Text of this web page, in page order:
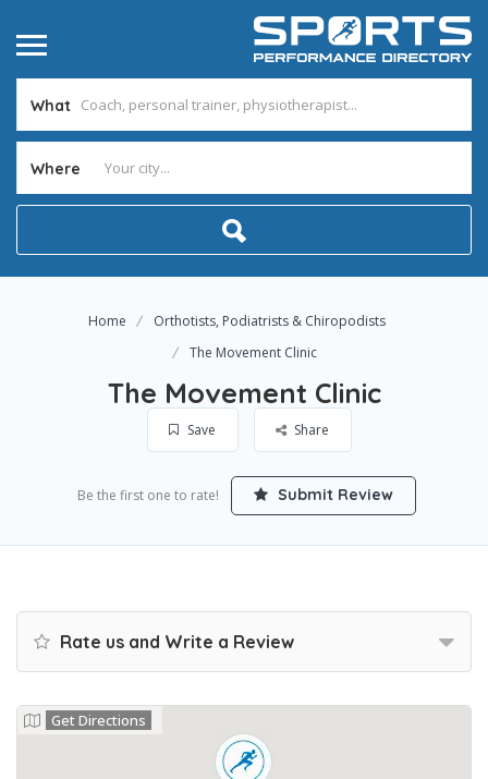
What
Where
Home
Orthotists, Podiatrists & Chiropodists
The Movement Clinic
The Movement Clinic
Save Share
Be the first one to rate! Submit Review
Rate us and Write a Review
Get Directions